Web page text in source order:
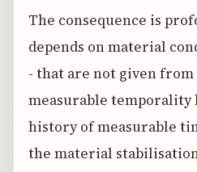
The consequence is
depends on material
- that are not given
measurable temporality
history of measurable
the material